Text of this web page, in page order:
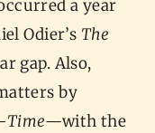
a year
Odier’s The
gap. Also,
by
Time—with the